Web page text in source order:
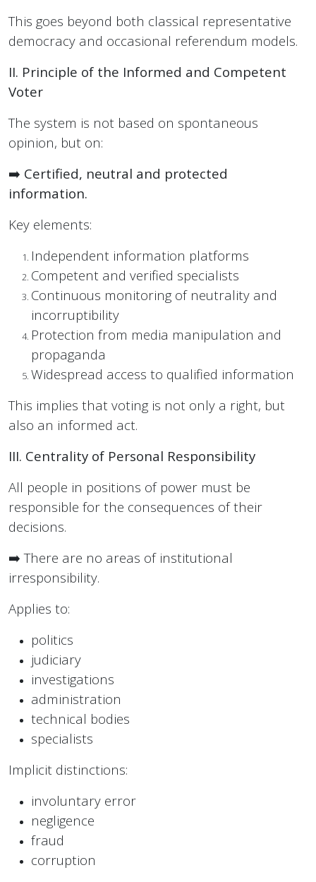
This goes beyond both classical representative
democracy and occasional referendum models.
II. Principle of the Informed and Competent
Voter
The system is not based on spontaneous
opinion, but on:
➡️ Certified, neutral and protected
information.
Key elements:
Independent information platforms
Competent and verified specialists
Continuous monitoring of neutrality and
incorruptibility
Protection from media manipulation and
propaganda
Widespread access to qualified information
This implies that voting is not only a right, but
also an informed act.
III. Centrality of Personal Responsibility
All people in positions of power must be
responsible for the consequences of their
decisions.
➡️ There are no areas of institutional
irresponsibility.
Applies to:
politics
judiciary
investigations
administration
technical bodies
specialists
Implicit distinctions:
involuntary error
negligence
fraud
corruption